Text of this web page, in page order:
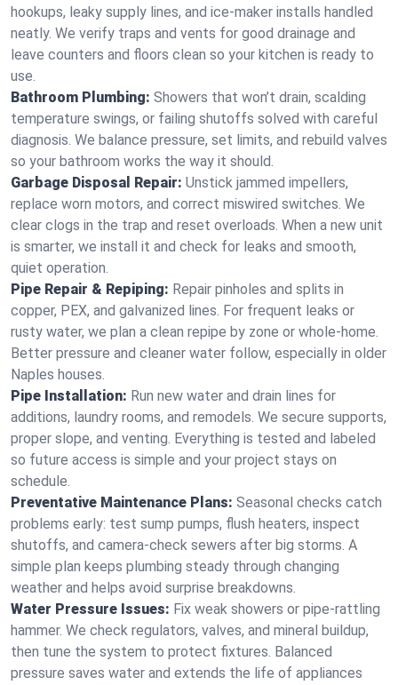
hookups, leaky supply lines, and ice‑maker installs handled
neatly. We verify traps and vents for good drainage and
leave counters and floors clean so your kitchen is ready to
use.
Bathroom Plumbing: Showers that won’t drain, scalding
temperature swings, or failing shutoffs solved with careful
diagnosis. We balance pressure, set limits, and rebuild valves
so your bathroom works the way it should.
Garbage Disposal Repair: Unstick jammed impellers,
replace worn motors, and correct miswired switches. We
clear clogs in the trap and reset overloads. When a new unit
is smarter, we install it and check for leaks and smooth,
quiet operation.
Pipe Repair & Repiping: Repair pinholes and splits in
copper, PEX, and galvanized lines. For frequent leaks or
rusty water, we plan a clean repipe by zone or whole‑home.
Better pressure and cleaner water follow, especially in older
Naples houses.
Pipe Installation: Run new water and drain lines for
additions, laundry rooms, and remodels. We secure supports,
proper slope, and venting. Everything is tested and labeled
so future access is simple and your project stays on
schedule.
Preventative Maintenance Plans: Seasonal checks catch
problems early: test sump pumps, flush heaters, inspect
shutoffs, and camera‑check sewers after big storms. A
simple plan keeps plumbing steady through changing
weather and helps avoid surprise breakdowns.
Water Pressure Issues: Fix weak showers or pipe‑rattling
hammer. We check regulators, valves, and mineral buildup,
then tune the system to protect fixtures. Balanced
pressure saves water and extends the life of appliances